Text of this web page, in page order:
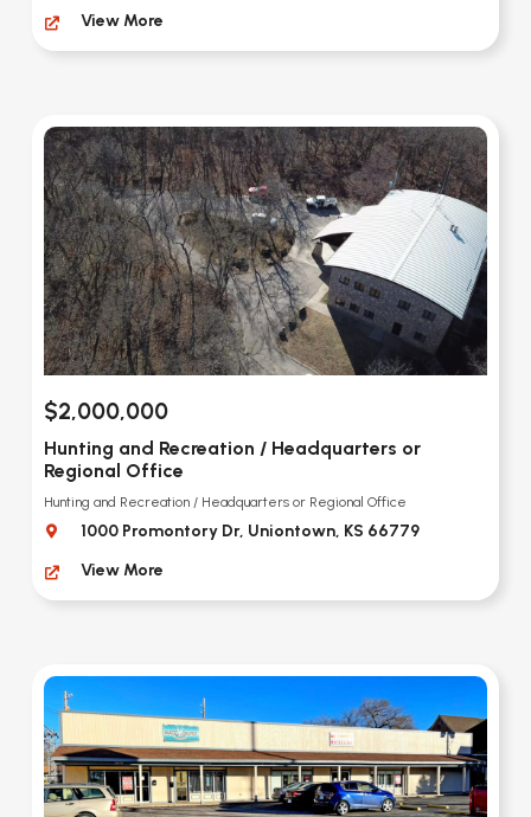
View More
$2,000,000
Hunting and Recreation / Headquarters or
Regional Office
Hunting and Recreation / Headquarters or Regional Office
1000 Promontory Dr, Uniontown, KS 66779
View More